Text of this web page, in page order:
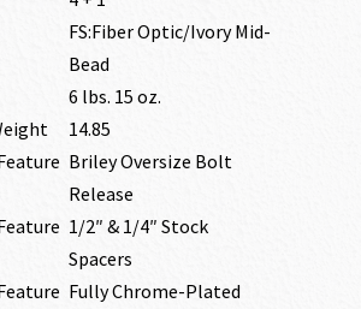
FS:Fiber Optic/Ivory Mid-
Bead
6 lbs. 15 oz.
14.85
Briley Oversize Bolt
Release
1/2″ & 1/4″ Stock
Spacers
Fully Chrome-Plated